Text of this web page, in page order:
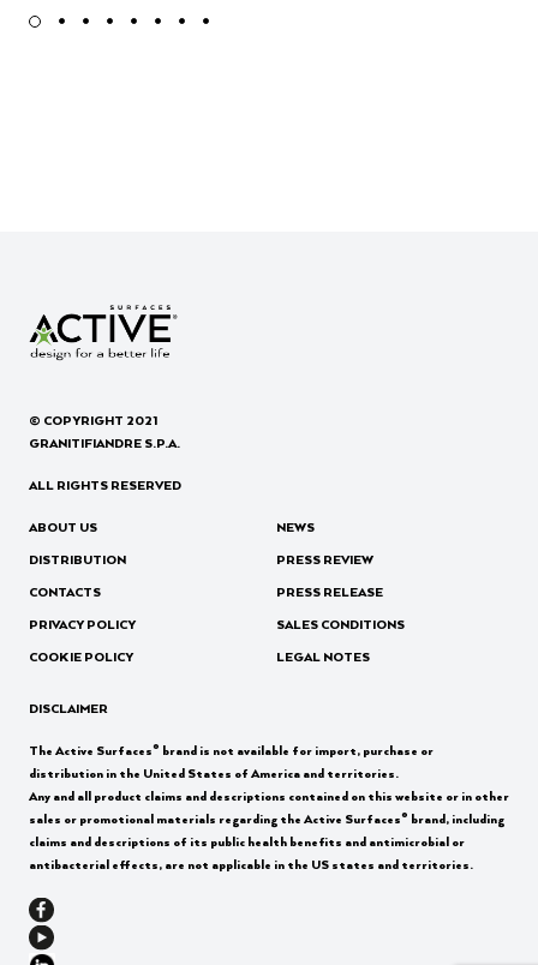
© COPYRIGHT 2021
GRANITIFIANDRE S.P.A.
ALL RIGHTS RESERVED
ABOUT US
DISTRIBUTION
CONTACTS
PRIVACY POLICY
COOKIE POLICY
NEWS
PRESS REVIEW
PRESS RELEASE
SALES CONDITIONS
LEGAL NOTES
DISCLAIMER
The Active Surfaces® brand is not available for import, purchase or
distribution in the United States of America and territories.
Any and all product claims and descriptions contained on this website or in other
sales or promotional materials regarding the Active Surfaces® brand, including
claims and descriptions of its public health benefits and antimicrobial or
antibacterial effects, are not applicable in the US states and territories.